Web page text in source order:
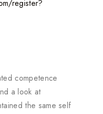
register?
competence
a look at
the same self